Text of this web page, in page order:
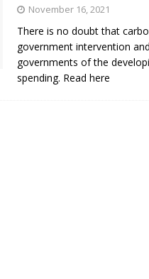
November 16, 2021
There is no doubt that
government intervention
governments of the
spending. Read here